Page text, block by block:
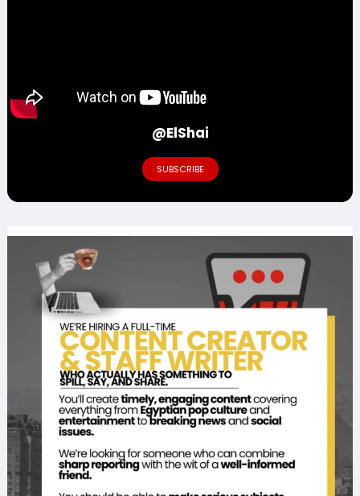
@ElShai
SUBSCRIBE